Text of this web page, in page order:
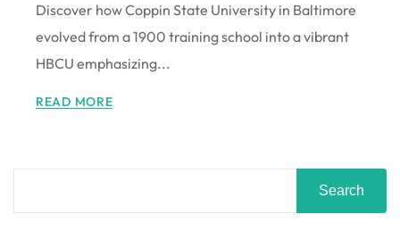
Discover how Coppin State University in Baltimore
evolved from a 1900 training school into a vibrant
HBCU emphasizing...
READ MORE
Search